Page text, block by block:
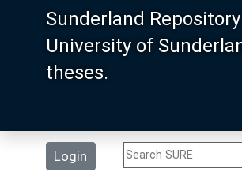
Sunderland
University of
theses.
Login